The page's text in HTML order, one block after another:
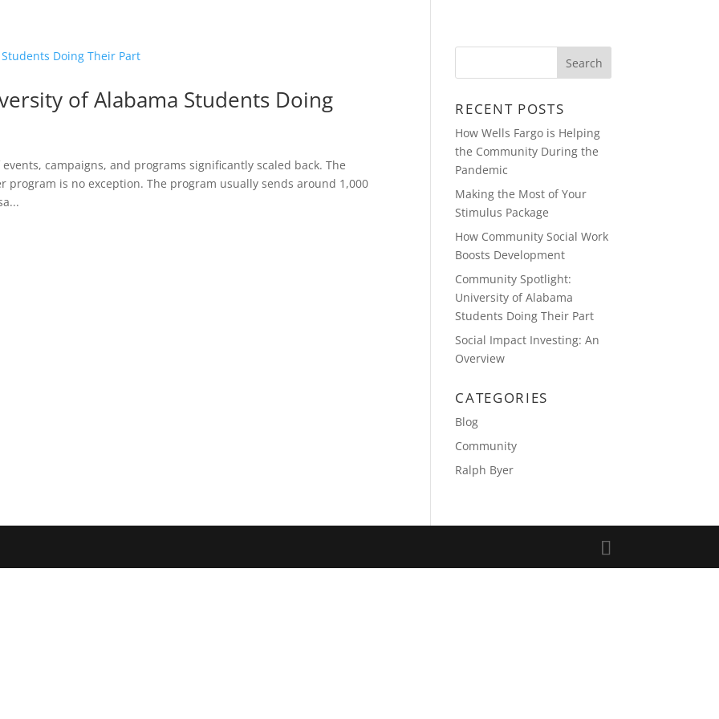
of Alabama Students Doing
campaigns, and programs significantly scaled back. The
program is no exception. The program usually sends around 1,000
RECENT POSTS
How Wells Fargo is Helping
the Community During the
Pandemic
Making the Most of Your
Stimulus Package
How Community Social Work
Boosts Development
Community Spotlight:
University of Alabama
Students Doing Their Part
Social Impact Investing: An
Overview
CATEGORIES
Blog
Community
Ralph Byer